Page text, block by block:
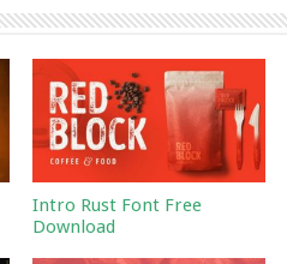
Intro Rust Font Free
Download